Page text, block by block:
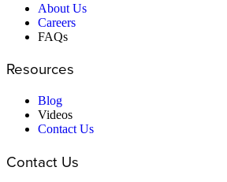
About Us
Careers
FAQs
Resources
Blog
Videos
Contact Us
Contact Us